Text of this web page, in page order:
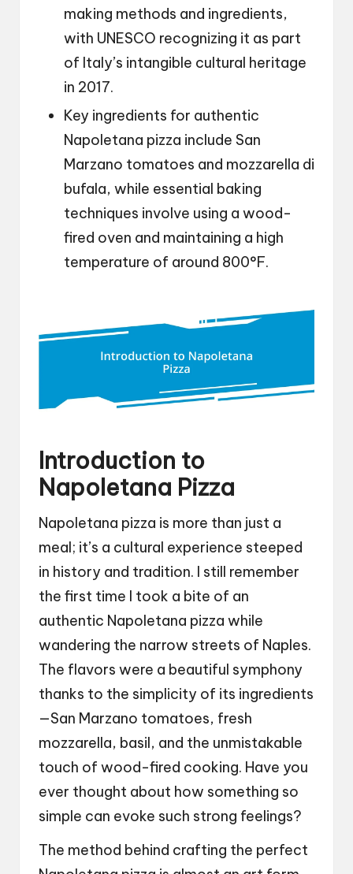
making methods and ingredients,
with UNESCO recognizing it as part
of Italy’s intangible cultural heritage
in 2017.
Key ingredients for authentic
Napoletana pizza include San
Marzano tomatoes and mozzarella di
bufala, while essential baking
techniques involve using a wood-
fired oven and maintaining a high
temperature of around 800°F.
Introduction to
Napoletana Pizza
Napoletana pizza is more than just a
meal; it’s a cultural experience steeped
in history and tradition. I still remember
the first time I took a bite of an
authentic Napoletana pizza while
wandering the narrow streets of Naples.
The flavors were a beautiful symphony
thanks to the simplicity of its ingredients
—San Marzano tomatoes, fresh
mozzarella, basil, and the unmistakable
touch of wood-fired cooking. Have you
ever thought about how something so
simple can evoke such strong feelings?
The method behind crafting the perfect